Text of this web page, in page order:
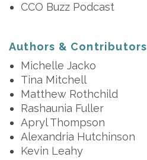
CCO Buzz Podcast
Authors & Contributors
Michelle Jacko
Tina Mitchell
Matthew Rothchild
Rashaunia Fuller
Apryl Thompson
Alexandria Hutchinson
Kevin Leahy